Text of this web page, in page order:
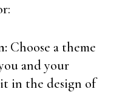
Choose a theme
and your
in the design of